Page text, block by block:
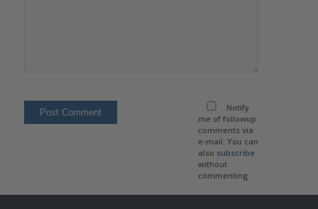
Notify
me of followup
comments via
e-mail. You can
also subscribe
without
commenting.